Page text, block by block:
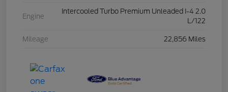
Engine
Intercooled Turbo Premium Unleaded I-4 2.0
L/122
Mileage 22,856 Miles